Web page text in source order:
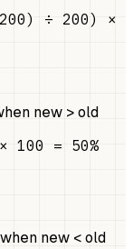
÷ 200) ×
new > old
100 = 50%
new < old